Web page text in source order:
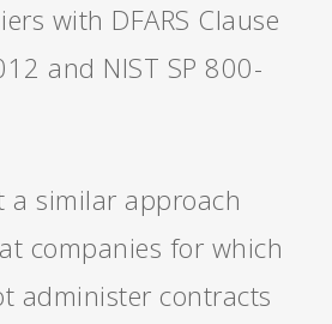
with DFARS Clause
and NIST SP 800-
a similar approach
companies for which
administer contracts